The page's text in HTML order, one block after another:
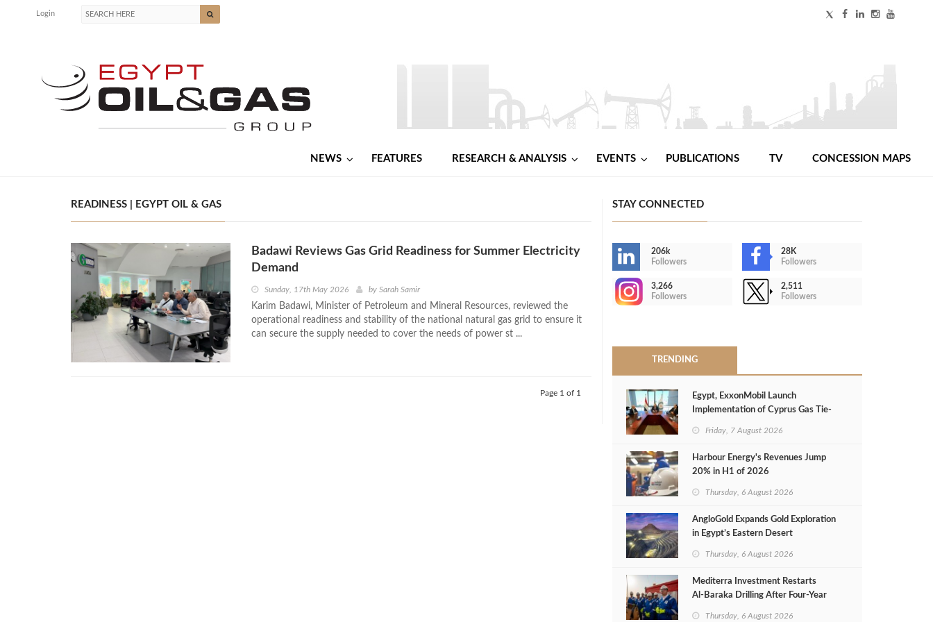
Login
NEWS FEATURES RESEARCH & ANALYSIS EVENTS PUBLICATIONS TV CONCESSION MAPS
READINESS | EGYPT OIL & GAS
Badawi Reviews Gas Grid Readiness for Summer Electricity
Demand
Sunday, 17th May 2026 by Sarah Samir
Karim Badawi, Minister of Petroleum and Mineral Resources, reviewed the
operational readiness and stability of the national natural gas grid to ensure it
can secure the supply needed to cover the needs of power st ...
Page 1 of 1
STAY CONNECTED
206k
Followers
28K
Followers
3,266
Followers
2,511
Followers
TRENDING
Egypt, ExxonMobil Launch
Implementation of Cyprus Gas Tie-
Friday, 7 August 2026
Harbour Energy's Revenues Jump
20% in H1 of 2026
Thursday, 6 August 2026
AngloGold Expands Gold Exploration
in Egypt’s Eastern Desert
Thursday, 6 August 2026
Mediterra Investment Restarts
Al‑Baraka Drilling After Four‑Year
Thursday, 6 August 2026